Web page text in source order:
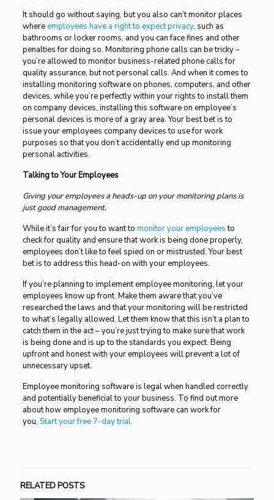
It should go without saying, but you also can’t monitor places
whereemployees have a right to expect privacy, such as
bathrooms or locker rooms, and you can face fines and other
penalties for doing so. Monitoring phone calls can be tricky –
you’re allowed to monitor business-related phone calls for
quality assurance, but not personal calls. And when it comes to
installing monitoring software on phones, computers, and other
devices, while you’re perfectly within your rights to install them
on company devices, installing this software on employee’s
personal devices is more of a gray area. Your best bet is to
issue your employees company devices to use for work
purposes so that you don’t accidentally end up monitoring
personal activities.
Talking to Your Employees
Giving your employees a heads-up on your monitoring plans is
just good management.
While it’s fair for you to want to monitor your employeesto
check for quality and ensure that work is being done properly,
employees don’t like to feel spied on or mistrusted. Your best
bet is to address this head-on with your employees.
If you’re planning to implement employee monitoring, let your
employees know up front. Make them aware that you’ve
researched the laws and that your monitoring will be restricted
to what’s legally allowed. Let them know that this isn’t a plan to
catch them in the act – you’re just trying to make sure that work
is being done and is up to the standards you expect. Being
upfront and honest with your employees will prevent a lot of
unnecessary upset.
Employee monitoring software is legal when handled correctly
and potentially beneficial to your business. To find out more
about how employee monitoring software can work for
you, Start your free 7-day trial.
RELATED POSTS